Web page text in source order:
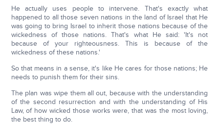
He actually uses people to intervene. That's exactly what
happened to all those seven nations in the land of Israel that He
was going to bring Israel to inherit those nations because of the
wickedness of those nations. That's what He said: 'It's not
because of your righteousness. This is because of the
wickedness of these nations.'
So that means in a sense, it's like He cares for those nations; He
needs to punish them for their sins.
The plan was wipe them all out, because with the understanding
of the second resurrection and with the understanding of His
Law, of how wicked those works were, that was the most loving,
the best thing to do.